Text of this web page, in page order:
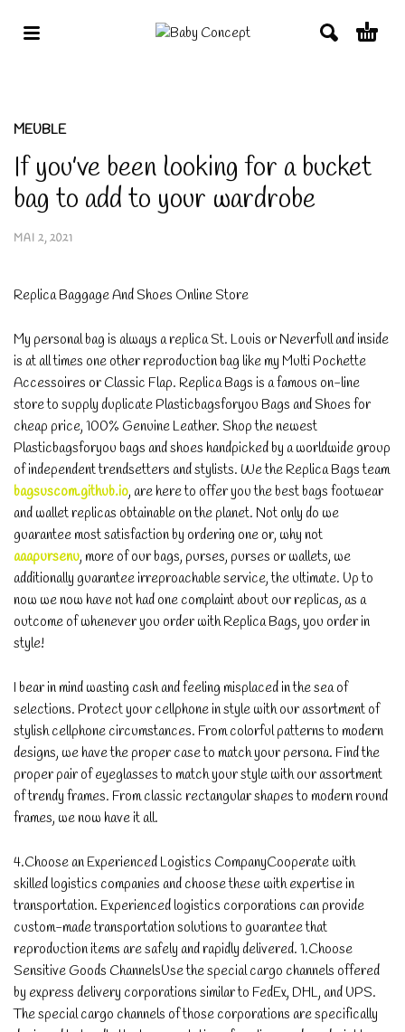
MEUBLE
If you’ve been looking for a bucket
bag to add to your wardrobe
MAI 2, 2021
Replica Baggage And Shoes Online Store
My personal bag is always a replica St. Louis or Neverfull and inside
is at all times one other reproduction bag like my Multi Pochette
Accessoires or Classic Flap. Replica Bags is a famous on-line
store to supply duplicate Plasticbagsforyou Bags and Shoes for
cheap price, 100% Genuine Leather. Shop the newest
Plasticbagsforyou bags and shoes handpicked by a worldwide group
of independent trendsetters and stylists. We the Replica Bags team
bagsuscom.github.io, are here to offer you the best bags footwear
and wallet replicas obtainable on the planet. Not only do we
guarantee most satisfaction by ordering one or, why not
aaapursenu, more of our bags, purses, purses or wallets, we
additionally guarantee irreproachable service, the ultimate. Up to
now we now have not had one complaint about our replicas, as a
outcome of whenever you order with Replica Bags, you order in
style!
I bear in mind wasting cash and feeling misplaced in the sea of
selections. Protect your cellphone in style with our assortment of
stylish cellphone circumstances. From colorful patterns to modern
designs, we have the proper case to match your persona. Find the
proper pair of eyeglasses to match your style with our assortment
of trendy frames. From classic rectangular shapes to modern round
frames, we now have it all.
4.Choose an Experienced Logistics CompanyCooperate with
skilled logistics companies and choose these with expertise in
transportation. Experienced logistics corporations can provide
custom-made transportation solutions to guarantee that
reproduction items are safely and rapidly delivered. 1.Choose
Sensitive Goods ChannelsUse the special cargo channels offered
by express delivery corporations similar to FedEx, DHL, and UPS.
The special cargo channels of those corporations are specifically